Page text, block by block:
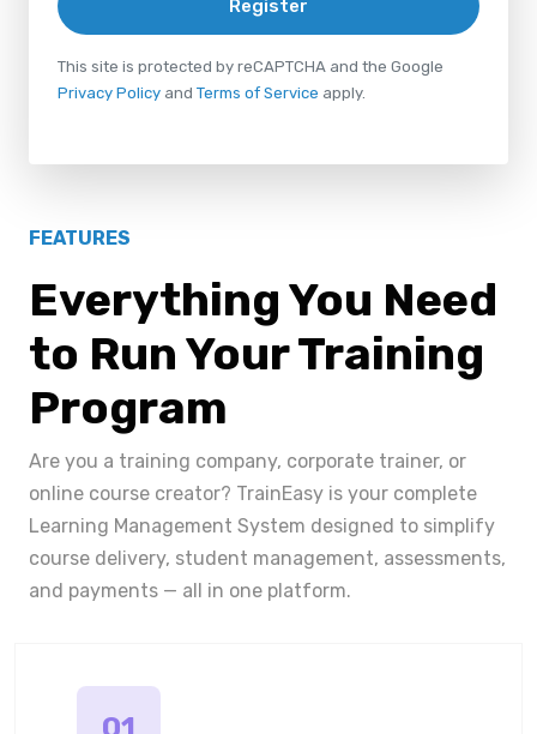
Register
This site is protected by reCAPTCHA and the Google
Privacy Policy and Terms of Service apply.
FEATURES
Everything You Need
to Run Your Training
Program
Are you a training company, corporate trainer, or
online course creator? TrainEasy is your complete
Learning Management System designed to simplify
course delivery, student management, assessments,
and payments — all in one platform.